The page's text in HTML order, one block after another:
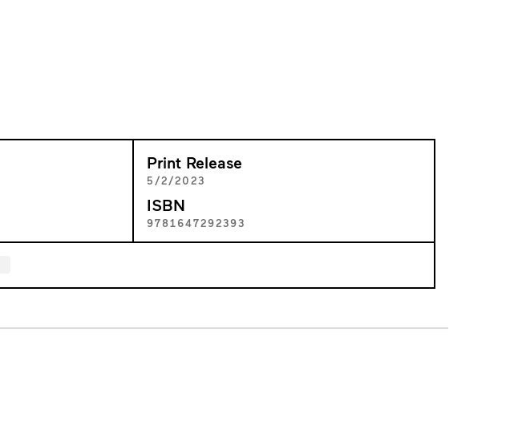
Print Release
5/2/2023
ISBN
9781647292393